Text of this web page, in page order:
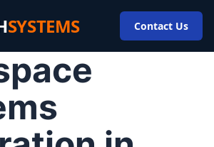
SYSTEMS Contact Us